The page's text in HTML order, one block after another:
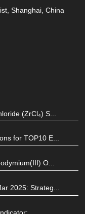
Shanghai, China
(ZrCl₄) S...
for TOP10 E...
O...
2025: Strateg...